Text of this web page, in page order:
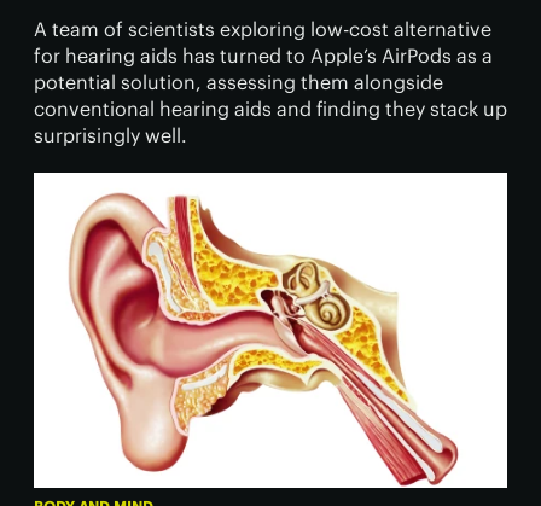
A team of scientists exploring low-cost alternative
for hearing aids has turned to Apple’s AirPods as a
potential solution, assessing them alongside
conventional hearing aids and finding they stack up
surprisingly well.